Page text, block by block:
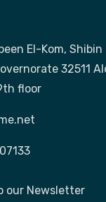
El-Kom, Shibin
32511
floor
our Newsletter